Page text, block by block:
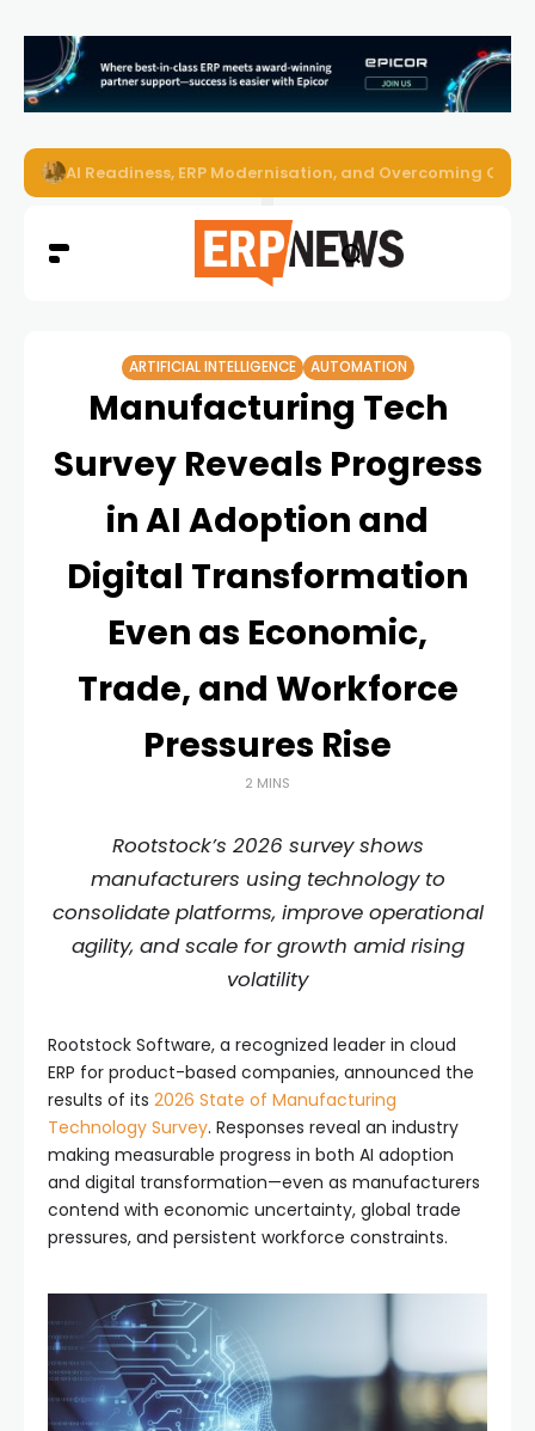
Enterprise AI Agents Are Taking Over – Is Your
ARTIFICIAL INTELLIGENCE AUTOMATION
Manufacturing Tech
Survey Reveals Progress
in AI Adoption and
Digital Transformation
Even as Economic,
Trade, and Workforce
Pressures Rise
2 MINS
Rootstock’s 2026 survey shows
manufacturers using technology to
consolidate platforms, improve operational
agility, and scale for growth amid rising
volatility
Rootstock Software, a recognized leader in cloud
ERP for product-based companies, announced the
results of its 2026 State of Manufacturing
Technology Survey. Responses reveal an industry
making measurable progress in both AI adoption
and digital transformation—even as manufacturers
contend with economic uncertainty, global trade
pressures, and persistent workforce constraints.